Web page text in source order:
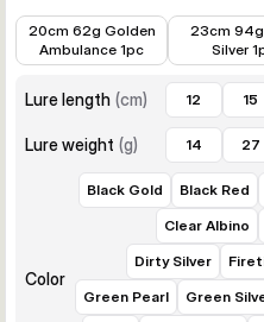
20cm 62g Golden
Ambulance 1pc
23cm
Silver
Lure length (cm) 12 15
Lure weight (g) 14 27
Color
Black Gold Black Red
Clear Albino
Dirty Silver
Green Pearl
Green